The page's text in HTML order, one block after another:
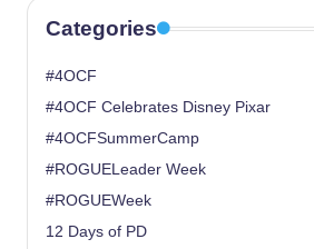
Categories
#4OCF
#4OCF Celebrates Disney Pixar
#4OCFSummerCamp
#ROGUELeader Week
#ROGUEWeek
12 Days of PD